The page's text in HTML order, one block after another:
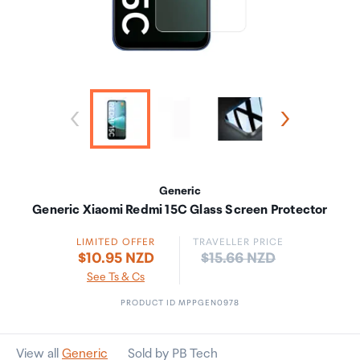
Generic
Generic Xiaomi Redmi 15C Glass Screen Protector
LIMITED OFFER
$10.95 NZD
See Ts & Cs
TRAVELLER PRICE
Price:
$15.66 NZD
PRODUCT ID MPPGEN0978
View all Generic Sold by PB Tech